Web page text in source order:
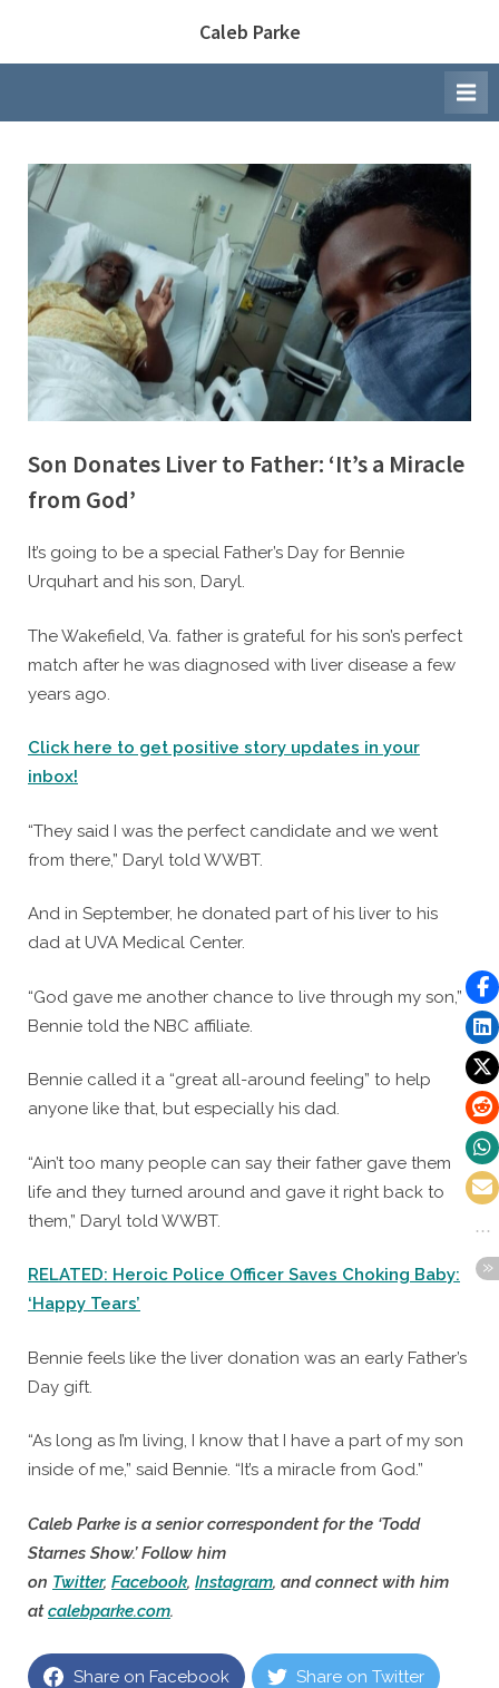
Caleb Parke
Son Donates Liver to Father: ‘It’s a Miracle
from God’
on
It’s going to be a special Father’s Day for Bennie
Urquhart and his son, Daryl.
The Wakefield, Va. father is grateful for his son’s perfect
match after he was diagnosed with liver disease a few
years ago.
Click here to get positive story updates in your
inbox!
“They said I was the perfect candidate and we went
from there,” Daryl told WWBT.
And in September, he donated part of his liver to his
dad at UVA Medical Center.
“God gave me another chance to live through my son,”
Bennie told the NBC affiliate.
Bennie called it a “great all-around feeling” to help
anyone like that, but especially his dad.
“Ain’t too many people can say their father gave them
life and they turned around and gave it right back to
them,” Daryl told WWBT.
RELATED: Heroic Police Officer Saves Choking Baby:
‘Happy Tears’
Bennie feels like the liver donation was an early Father’s
Day gift.
“As long as I’m living, I know that I have a part of my son
inside of me,” said Bennie. “It’s a miracle from God.”
Caleb Parke is a senior correspondent for the ‘Todd
Starnes Show.’ Follow him
on Twitter, Facebook, Instagram, and connect with him
atcalebparke.com.
Share on Facebook Share on Twitter